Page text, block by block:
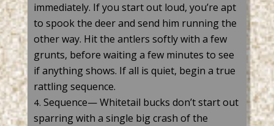
immediately. If you startout loud, you’re apt
to spook the deer and send him running the
other way. Hit the antlers softly with a few
grunts, before waiting a few minutes to see
if anything shows. If all is quiet, begin a true
rattlingsequence.
Sequence— Whitetail bucks don’t start out
sparring with a single big crash of the